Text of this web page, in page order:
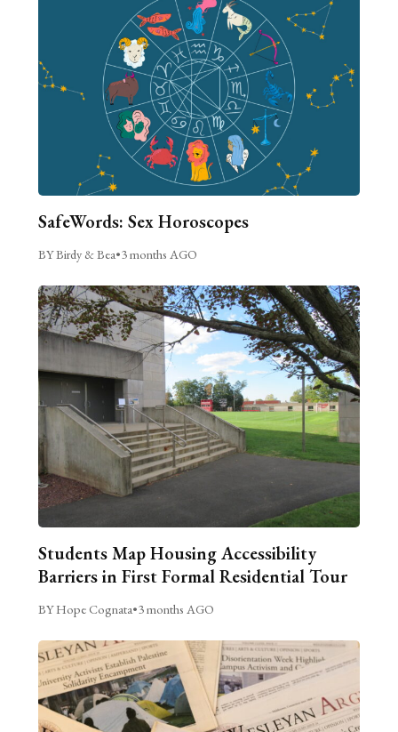
SafeWords: Sex Horoscopes
BY Birdy & Bea•3 months AGO
Students Map Housing Accessibility
Barriers in First Formal Residential Tour
BY Hope Cognata•3 months AGO